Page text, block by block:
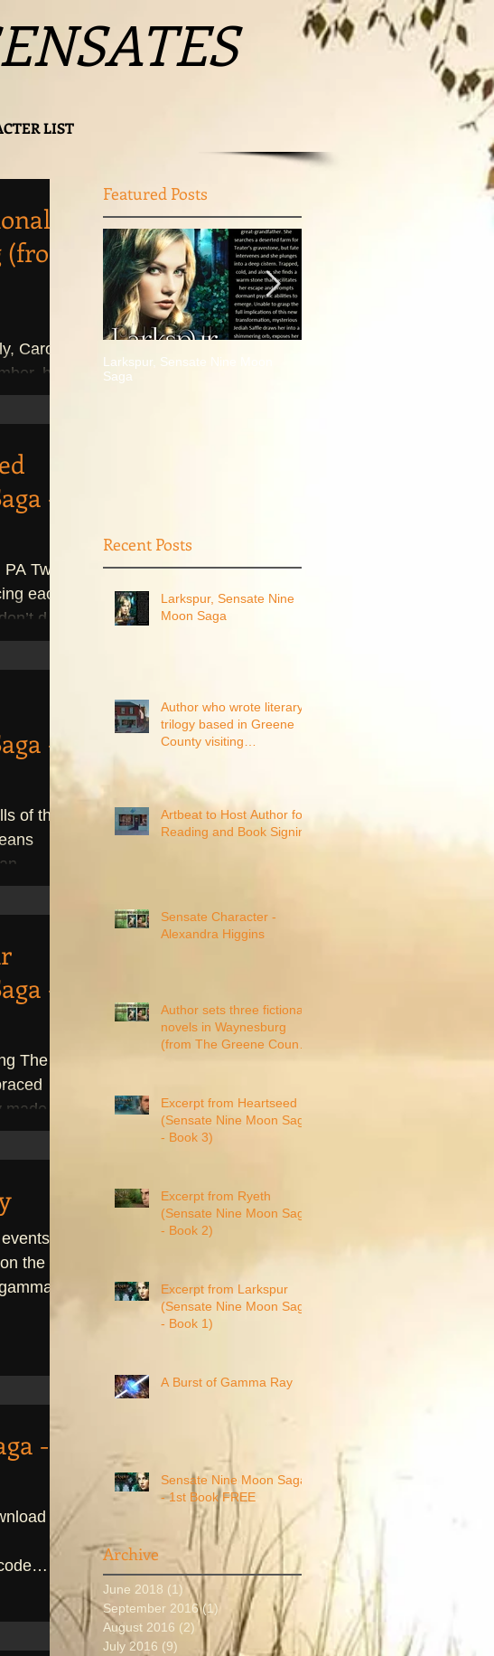
Carol
her
-
Two
each
do
-
of the
-
The
the
-
Featured Posts
Larkspur, Sensate Nine Moon
Saga
Recent Posts
Larkspur, Sensate Nine
Moon Saga
Author who wrote literary
trilogy based in Greene
County visiting
Artbeat to Host Author for
Reading and Book Signing
Sensate Character -
Alexandra Higgins
Author sets three fictional
novels in Waynesburg
(from The Greene County
Excerpt from Heartseed
(Sensate Nine Moon Saga
- Book 3)
Excerpt from Ryeth
(Sensate Nine Moon Saga
- Book 2)
Excerpt from Larkspur
(Sensate Nine Moon Saga
- Book 1)
A Burst of Gamma Ray
Sensate Nine Moon Saga
- 1st Book FREE
Archive
June 2018 (1) 1 post
September 2016 (1) 1 post
August 2016 (2) 2 posts
July 2016 (9) 9 posts
LIST